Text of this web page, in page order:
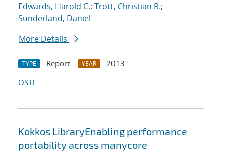
Edwards, Harold C.; Trott, Christian R.;
Sunderland, Daniel
More Details
TYPE Report YEAR
2013
OSTI
Kokkos LibraryEnabling performance
portability across manycore